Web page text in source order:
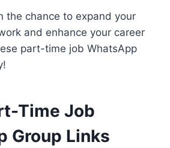
the chance to expand your
and enhance your career
part-time job WhatsApp
Time Job
Group Links